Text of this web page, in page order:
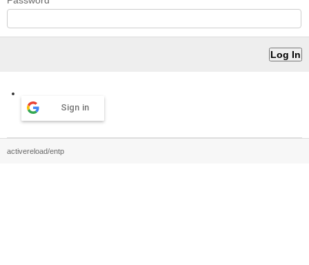
Sign in
activereload/entp